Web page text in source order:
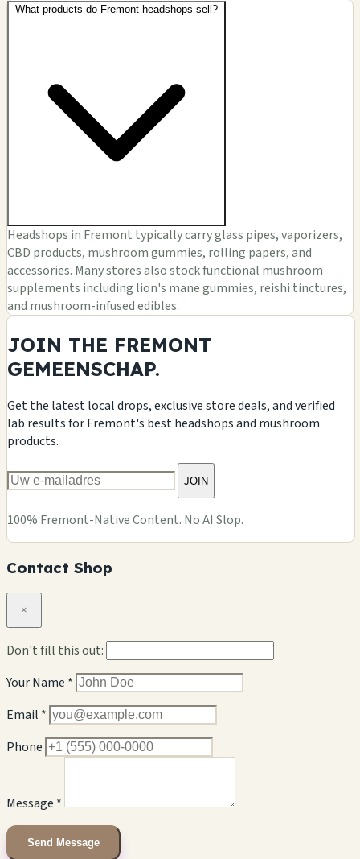
What products do Fremont headshops sell?
Headshops in Fremont typically carry glass pipes, vaporizers,
CBD products, mushroom gummies, rolling papers, and
accessories. Many stores also stock functional mushroom
supplements including lion's mane gummies, reishi tinctures,
and mushroom-infused edibles.
JOIN THE FREMONT
GEMEENSCHAP.
Get the latest local drops, exclusive store deals, and verified
lab results for Fremont's best headshops and mushroom
products.
JOIN
100% Fremont-Native Content. No AI Slop.
Contact Shop
×
Don't fill this out:
Your Name *
Email *
Phone
Message *
Send Message